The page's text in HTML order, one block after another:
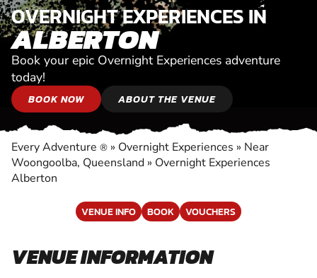
OVERNIGHT EXPERIENCES IN
ALBERTON
Book your epic Overnight Experiences adventure
today!
BOOK NOW ABOUT THE VENUE
Every Adventure ® » Overnight Experiences » Near
Woongoolba, Queensland » Overnight Experiences
Alberton
VENUE INFO BOOK VOUCHERS
VENUE INFORMATION